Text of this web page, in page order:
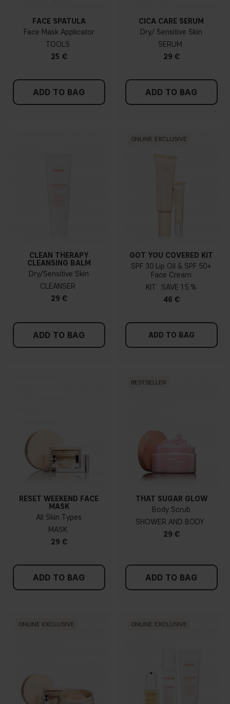
FACE SPATULA
Face Mask Applicator
TOOLS
25 €
ADD TO BAG
CICA CARE SERUM
Dry/ Sensitive Skin
SERUM
29 €
ADD TO BAG
CLEAN THERAPY
CLEANSING BALM
Dry/Sensitive Skin
CLEANSER
29 €
ADD TO BAG
ONLINE EXCLUSIVE
GOT YOU COVERED KIT
SPF 30 Lip Oil & SPF 50+
Face Cream
KIT
15 %
46 €
ADD TO BAG
RESET WEEKEND FACE
MASK
All Skin Types
MASK
29 €
ADD TO BAG
BESTSELLER
THAT SUGAR GLOW
Body Scrub
SHOWER AND BODY
29 €
ADD TO BAG
ONLINE EXCLUSIVE ONLINE EXCLUSIVE